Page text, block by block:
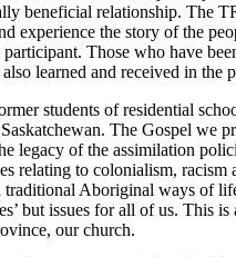
beneficial relationship. The
experience the story of the
participant. Those who have
learned and received in the
students of residential
The Gospel we
legacy of the assimilation
relating to colonialism, racism
traditional Aboriginal ways of
but issues for all of us. This is
our church.